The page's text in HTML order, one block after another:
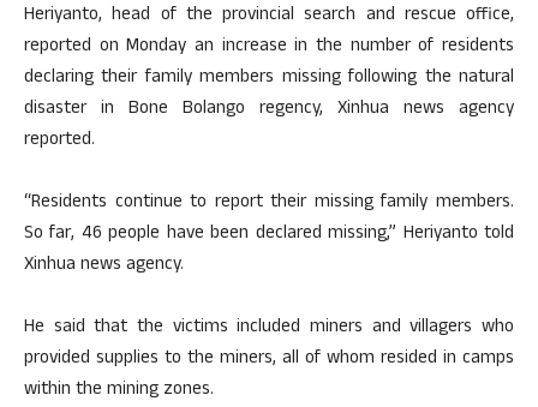
Heriyanto, head of the provincial search and rescue office,
reported on Monday an increase in the number of residents
declaring their family members missing following the natural
disaster in Bone Bolango regency, Xinhua news agency
reported.
“Residents continue to report their missing family members.
So far, 46 people have been declared missing,” Heriyanto told
Xinhua news agency.
He said that the victims included miners and villagers who
provided supplies to the miners, all of whom resided in camps
within the mining zones.